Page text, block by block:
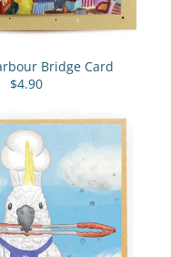
Bridge Card
$4.90